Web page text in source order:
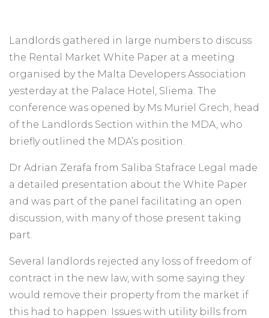
Landlords gathered in large numbers to discuss
the Rental Market White Paper at a meeting
organised by the Malta Developers Association
yesterday at the Palace Hotel, Sliema. The
conference was opened by Ms Muriel Grech, head
of the Landlords Section within the MDA, who
briefly outlined the MDA’s position.
Dr Adrian Zerafa from Saliba Stafrace Legal made
a detailed presentation about the White Paper
and was part of the panel facilitating an open
discussion, with many of those present taking
part.
Several landlords rejected any loss of freedom of
contract in the new law, with some saying they
would remove their property from the market if
this had to happen. Issues with utility bills from